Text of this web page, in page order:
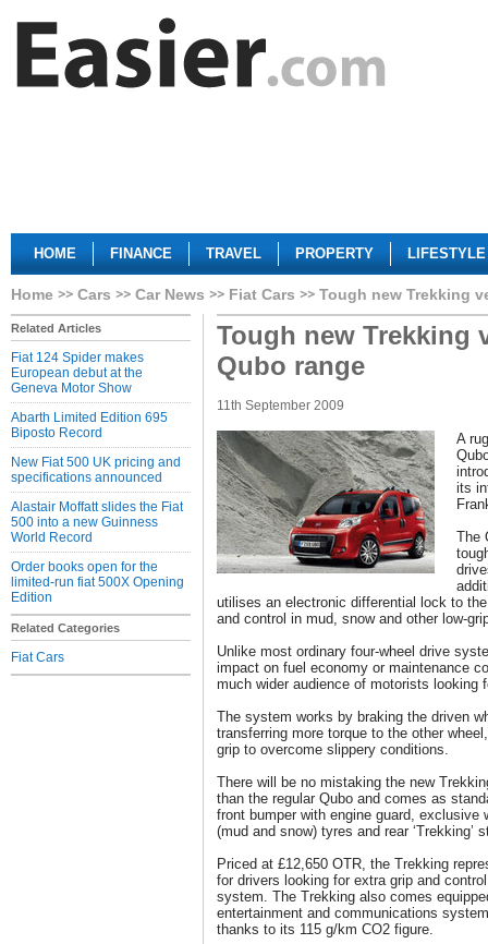
HOME FINANCE TRAVEL PROPERTY LIFESTYLE
Home Cars Car News Fiat Cars Tough new Trekking
Related Articles
Fiat 124 Spider makes
European debut at the
Geneva Motor Show
Abarth Limited Edition 695
Biposto Record
New Fiat 500 UK pricing and
specifications announced
Alastair Moffatt slides the Fiat
500 into a new Guinness
World Record
Order books open for the
limited-run fiat 500X Opening
Edition
Related Categories
Fiat Cars
Tough new Trekking
Qubo range
11th September 2009
A
its
The
utilises an electronic differential lock to
and control in mud, snow and other low-
Unlike most ordinary four-wheel drive
impact on fuel economy or maintenance
much wider audience of motorists looking
The system works by braking the driven
transferring more torque to the other
grip to overcome slippery conditions.
There will be no mistaking the new
than the regular Qubo and comes as
front bumper with engine guard, exclusive
(mud and snow) tyres and rear ‘Trekking’
Priced at £12,650 OTR, the Trekking
for drivers looking for extra grip and
system. The Trekking also comes
entertainment and communications
thanks to its 115 g/km CO2 figure.